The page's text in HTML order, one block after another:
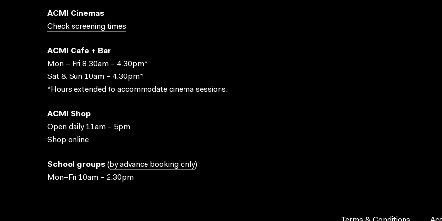
ACMI Cinemas
Check screening times
ACMI Cafe + Bar
Mon – Fri 8.30am – 4.30pm*
Sat & Sun 10am – 4.30pm*
*Hours extended to accommodate cinema sessions.
ACMI Shop
Open daily 11am – 5pm
Shop online
School groups ( by advance booking only)
Mon–Fri 10am – 2.30pm